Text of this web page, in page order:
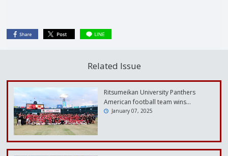
Related Issue
Ritsumeikan University Panthers
American football team wins…
January 07, 2025